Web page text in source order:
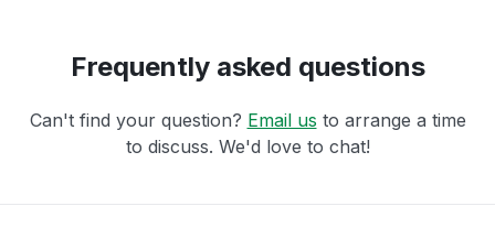
Frequently asked questions
Can't find your question? Email us to arrange a time
to discuss. We'd love to chat!